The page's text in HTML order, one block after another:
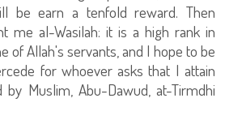
be earn a tenfold reward. Then
me al-Wasilah: it is a high rank in
of Allah's servants, and I hope to be
for whoever asks that I attain
by Muslim, Abu-Dawud, at-Tirmdhi